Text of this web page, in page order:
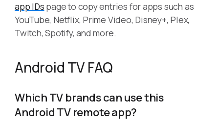
app IDs page to copy entries for apps such as
YouTube, Netflix, Prime Video, Disney+, Plex,
Twitch, Spotify, and more.
Android TV FAQ
Which TV brands can use this
Android TV remote app?